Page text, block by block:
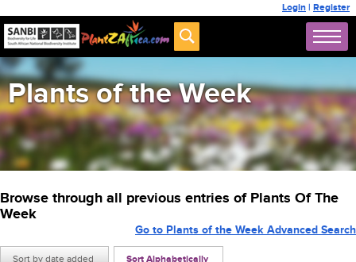
Login | Register
Plants of the Week
Browse through all previous entries of Plants Of The
Week
Sort by date added Sort Alphabetically
Go to Plants of the Week Advanced Search